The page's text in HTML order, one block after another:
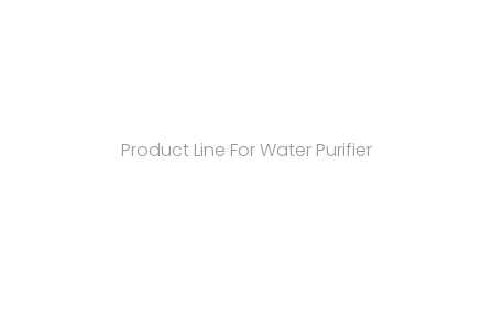
Product Line For Water Purifier